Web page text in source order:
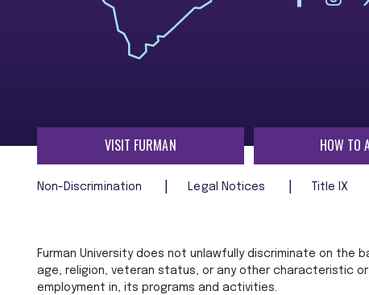
VISIT FURMAN HOW TO
Non-Discrimination Legal Notices Title IX
Furman University does not unlawfully discriminate on the
age, religion, veteran status, or any other characteristic
employment in, its programs and activities.